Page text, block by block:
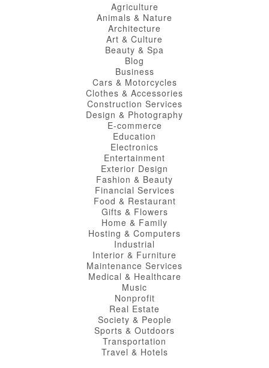
Agriculture
Animals & Nature
Architecture
Art & Culture
Beauty & Spa
Blog
Business
Cars & Motorcycles
Clothes & Accessories
Construction Services
Design & Photography
E-commerce
Education
Electronics
Entertainment
Exterior Design
Fashion & Beauty
Financial Services
Food & Restaurant
Gifts & Flowers
Home & Family
Hosting & Computers
Industrial
Interior & Furniture
Maintenance Services
Medical & Healthcare
Music
Nonprofit
Real Estate
Society & People
Sports & Outdoors
Transportation
Travel & Hotels